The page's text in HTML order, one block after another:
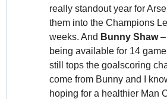
really standout year for
them into the Champions
weeks. And Bunny Shaw –
being available for 14
still tops the goalscoring
come from Bunny and I
hoping for a healthier Man